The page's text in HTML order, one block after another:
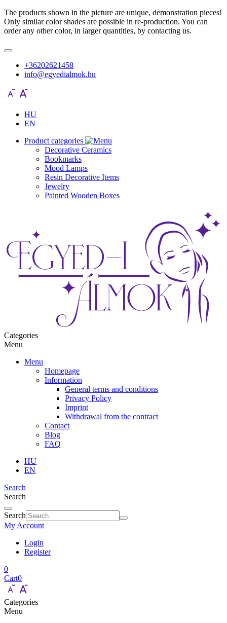
The products shown in the picture are unique, demonstration pieces!
Only similar color shades are possible in re-production. You can
order any other color, in larger quantities, by contacting us.
+36202621458
info@egyedialmok.hu
HU
EN
Product categories
Decorative Ceramics
Bookmarks
Mood Lamps
Resin Decorative Items
Jewelry
Painted Wooden Boxes
Categories
Menu
Menu
Homepage
Information
General terms and conditions
Privacy Policy
Imprint
Withdrawal from the contract
Contact
Blog
FAQ
HU
EN
Search
Search
Search
My Account
Login
Register
0
Cart0
Categories
Menu